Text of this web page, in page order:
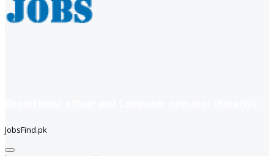
JobsFind.pk